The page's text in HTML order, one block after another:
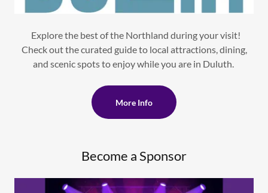
Explore the best of the Northland during your visit!
Check out the curated guide to local attractions, dining,
and scenic spots to enjoy while you are in Duluth.
More Info
Become a Sponsor